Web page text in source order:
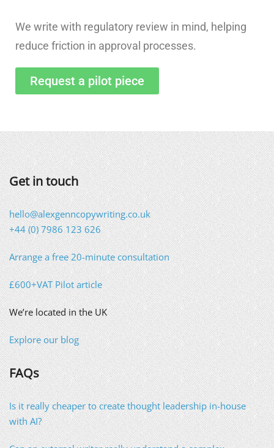
We write with regulatory review in mind, helping
reduce friction in approval processes.
Request a pilot piece
Get in touch
hello@alexgenncopywriting.co.uk
+44 (0) 7986 123 626
Arrange a free 20-minute consultation
£600+VAT Pilot article
We’re located in the UK
Explore our blog
FAQs
Is it really cheaper to create thought leadership in-house
with AI?